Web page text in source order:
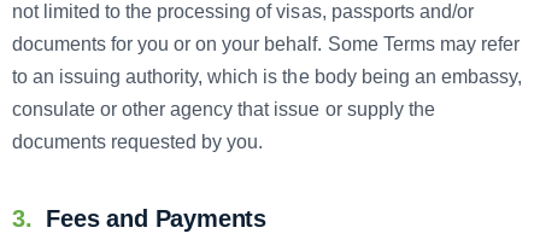
not limited to the processing of visas, passports and/or
documents for you or on your behalf. Some Terms may refer
to an issuing authority, which is the body being an embassy,
consulate or other agency that issue or supply the
documents requested by you.
3. Fees and Payments